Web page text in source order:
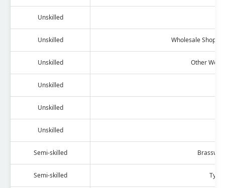
Unskilled
Unskilled Wholesale Shop/
Unskilled Other
Unskilled
Unskilled
Unskilled
Semi-skilled
Semi-skilled Tyre